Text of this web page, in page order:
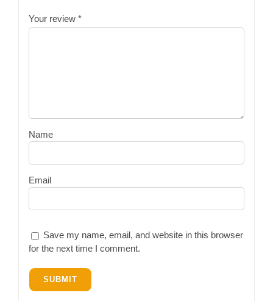
Your review *
Name
Email
Save my name, email, and website in this browser
for the next time I comment.